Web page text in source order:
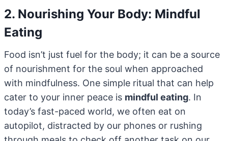
2. Nourishing Your Body: Mindful
Eating
Food isn’t just fuel for the body; it can be a source
of nourishment for the soul when approached
with mindfulness. One simple ritual that can help
cater to your inner peace is mindful eating. In
today’s fast-paced world, we often eat on
autopilot, distracted by our phones or rushing